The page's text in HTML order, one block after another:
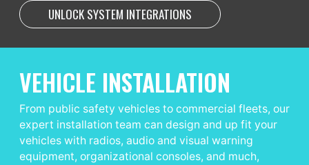
UNLOCK SYSTEM INTEGRATIONS
VEHICLE INSTALLATION
From public safety vehicles to commercial fleets, our
expert installation team can design and up fit your
vehicles with radios, audio and visual warning
equipment, organizational consoles, and much,